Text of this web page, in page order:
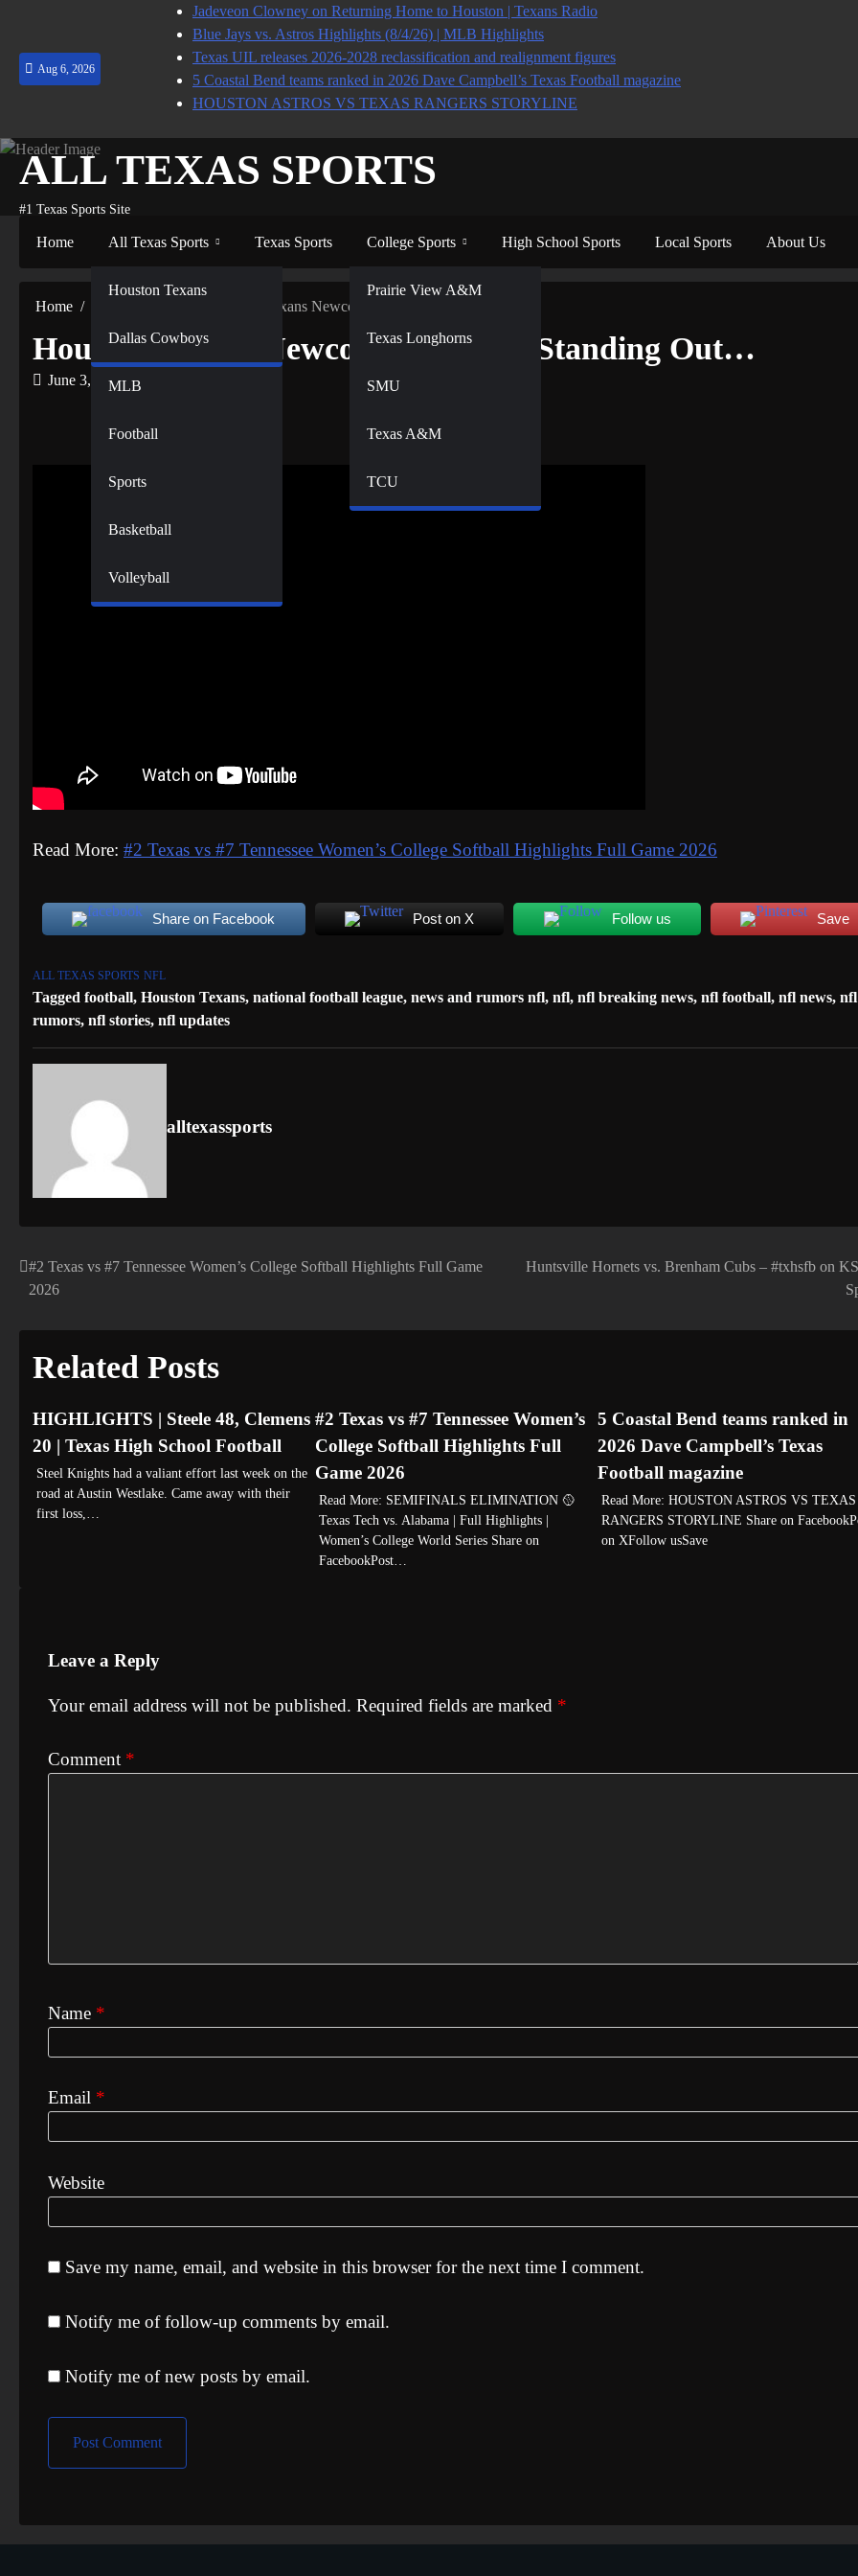
content
Aug 6, 2026
Jadeveon Clowney on Returning Home to Houston | Texans Radio
Blue Jays vs. Astros Highlights (8/4/26) | MLB Highlights
Texas UIL releases 2026-2028 reclassification and realignment figures
5 Coastal Bend teams ranked in 2026 Dave Campbell’s Texas Football magazine
HOUSTON ASTROS VS TEXAS RANGERS STORYLINE
ALL TEXAS SPORTS
#1 Texas Sports Site
Home All Texas Sports
NFL
Houston Texans
Dallas Cowboys
NBA
MLB
Football
Sports
Basketball
Volleyball
Texas Sports College Sports
Prairie View A&M
Texas Longhorns
SMU
Texas A&M
TCU
High School Sports Local Sports About Us
Home Houston Texans Newcomer Already Standing Out…
Houston Texans Newcomer Already Standing Out…
June 3, 2026
Read More: #2 Texas vs #7 Tennessee Women’s College Softball Highlights Full Game 2026
Share on Facebook Post on X Follow us Save
ALL TEXAS SPORTS NFL
Tagged football, Houston Texans, national football league, news and rumors nfl, nfl, nfl breaking news, nfl football, nfl news, nfl
rumors, nfl stories, nfl updates
alltexassports
Post
#2 Texas vs #7 Tennessee Women’s College Softball Highlights Full Game
2026
Huntsville Hornets vs. Brenham Cubs – #txhsfb on
Related Posts
HIGHLIGHTS | Steele 48, Clemens
20 | Texas High School Football
Steel Knights had a valiant effort last week on the
road at Austin Westlake. Came away with their
first loss,…
#2 Texas vs #7 Tennessee Women’s
College Softball Highlights Full
Game 2026
Read More: SEMIFINALS ELIMINATION 🥎
Texas Tech vs. Alabama | Full Highlights |
Women’s College World Series Share on
FacebookPost…
5 Coastal Bend teams ranked in
2026 Dave Campbell’s Texas
Football magazine
Read More: HOUSTON ASTROS VS TEXAS
RANGERS STORYLINE Share on
on XFollow usSave
Leave a Reply
Your email address will not be published. Required fields are marked *
Comment *
Name *
Email *
Website
Save my name, email, and website in this browser for the next time I comment.
Notify me of follow-up comments by email.
Notify me of new posts by email.